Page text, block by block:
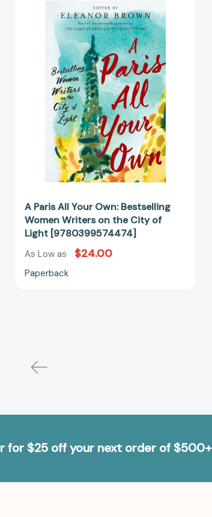
Paris
All
Your
Own:
Bestselling
Women
Writers
on
the
City
of
Light
[9780399574474]
A Paris All Your Own: Bestselling
Women Writers on the City of
Light [9780399574474]
As Low as $24.00
Paperback
for $25 off your next order of $500+